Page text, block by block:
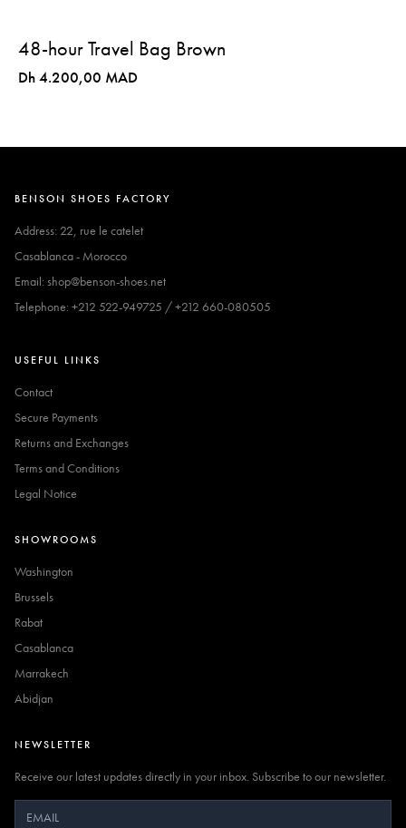
48-hour Travel Bag Brown
Dh 4.200,00 MAD
BENSON SHOES FACTORY
Address: 22, rue le catelet
Casablanca - Morocco
Email: shop@benson-shoes.net
Telephone: +212 522-949725 / +212 660-080505
USEFUL LINKS
Contact
Secure Payments
Returns and Exchanges
Terms and Conditions
Legal Notice
SHOWROOMS
Washington
Brussels
Rabat
Casablanca
Marrakech
Abidjan
NEWSLETTER
Receive our latest updates directly in your inbox. Subscribe to our newsletter.